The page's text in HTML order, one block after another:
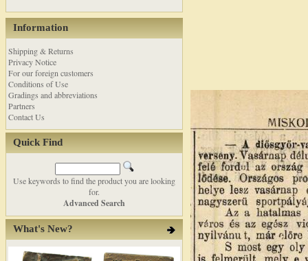
Information
Shipping & Returns
Privacy Notice
For our foreign customers
Conditions of Use
Gradings and abbreviations
Partners
Contact Us
Quick Find
Use keywords to find the product you are looking
for.
Advanced Search
What's New?